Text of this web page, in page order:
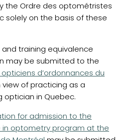
the Ordre des optométristes
solely on the basis of these
training equivalence
may be submitted to the
d’ordonnances du
view of practicing as a
optician in Quebec.
in a new tab)
for admission to the
optometry program at the